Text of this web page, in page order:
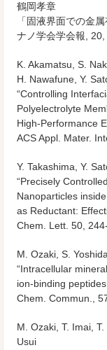
鶴岡孝章
「固液界面での金
ナノ学会学会報,
K. Akamatsu, S.
H. Nawafune, Y.
“Controlling
Polyelectrolyte
High-Performance
ACS Appl. Mater.
Y. Takashima, Y.
“Precisely
Nanoparticles
as Reductant:
Chem. Lett. 50,
M. Ozaki, S.
“Intracellular
ion-binding
Chem. Commun.,
M. Ozaki, T. Imai,
Usui